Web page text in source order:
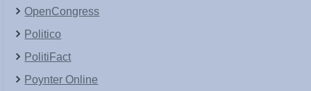
OpenCongress
Politico
PolitiFact
Poynter Online